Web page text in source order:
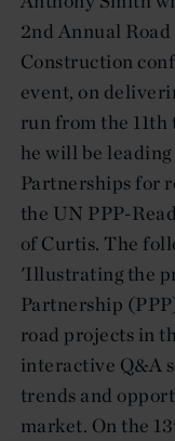
2nd Annual
Construction
event, on
run from the 11th
he will be
Partnerships for
the UN PPP-
of Curtis. The
'Illustrating the
Partnership
road projects in
interactive Q&A
trends and
market. On the